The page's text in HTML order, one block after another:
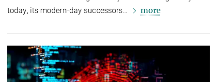
today, its modern-day successors…
more